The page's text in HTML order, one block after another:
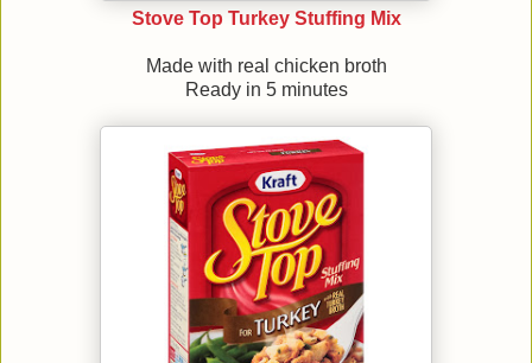
Stove Top Turkey Stuffing Mix
Made with real chicken broth
Ready in 5 minutes